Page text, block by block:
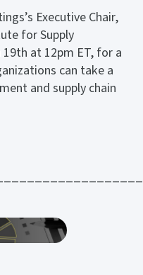
Executive Chair,
for Supply
at 12pm ET, for a
can take a
and supply chain